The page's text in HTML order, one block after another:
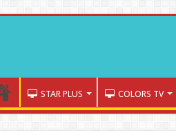
STAR PLUS COLORS TV